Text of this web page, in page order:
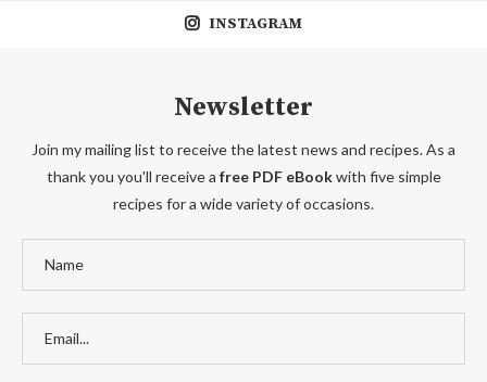
INSTAGRAM
Newsletter
Join my mailing list to receive the latest news and recipes. As a
thank you you'll receive a free PDF eBookwith five simple
recipes for a wide variety of occasions.